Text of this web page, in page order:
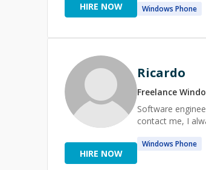
HIRE NOW Windows Phone
HIRE NOW
Ricardo
Freelance
Software
contact me, I
Windows Phone